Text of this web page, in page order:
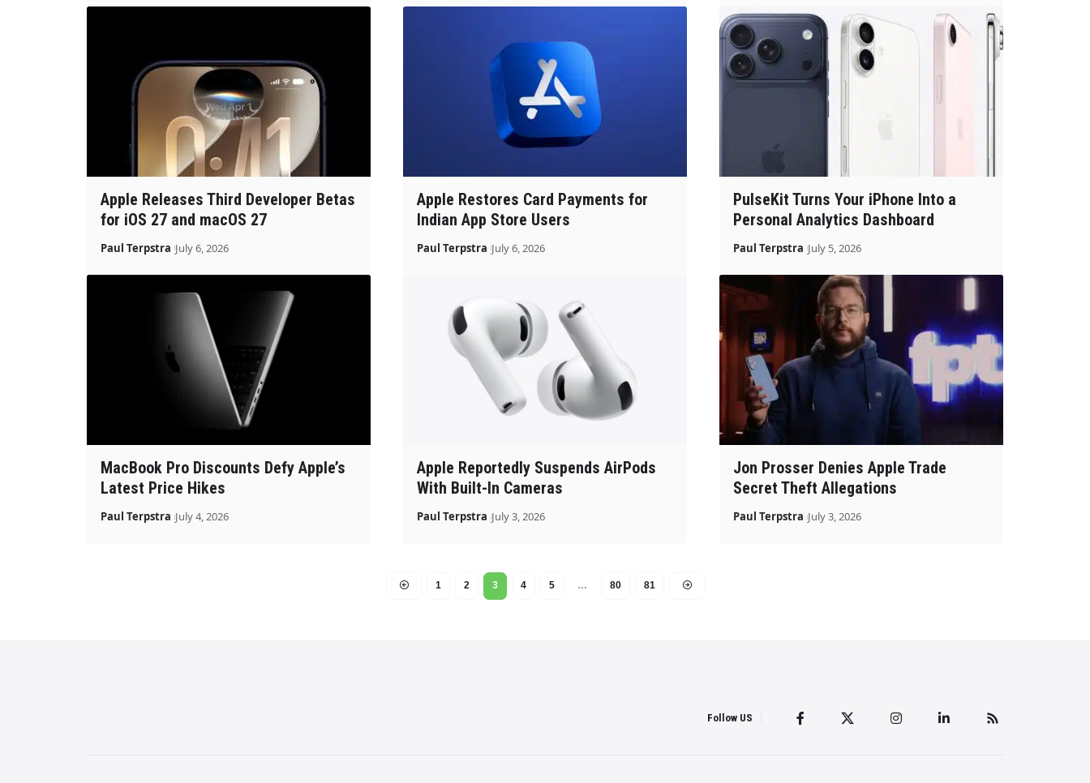
Apple Releases Third Developer Betas
for iOS 27 and macOS 27
Paul Terpstra July 6, 2026
Apple Restores Card Payments for
Indian App Store Users
Paul Terpstra July 6, 2026
PulseKit Turns Your iPhone Into a
Personal Analytics Dashboard
Paul Terpstra July 5, 2026
MacBook Pro Discounts Defy Apple’s
Latest Price Hikes
Paul Terpstra July 4, 2026
Apple Reportedly Suspends AirPods
With Built-In Cameras
Paul Terpstra July 3, 2026
Jon Prosser Denies Apple Trade
Secret Theft Allegations
Paul Terpstra July 3, 2026
1 2 3 4 5 … 80 81
Follow US